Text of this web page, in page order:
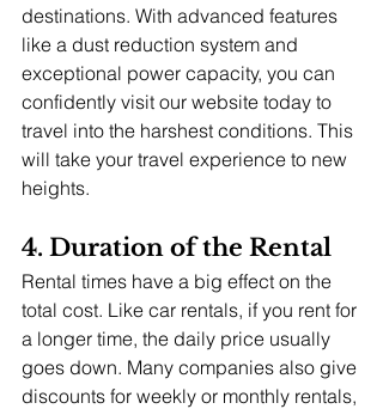
destinations. With advanced features
like a dust reduction system and
exceptional power capacity, you can
confidently visit our website today to
travel into the harshest conditions. This
will take your travel experience to new
heights.
4. Duration of the Rental
Rental times have a big effect on the
total cost. Like car rentals, if you rent for
a longer time, the daily price usually
goes down. Many companies also give
discounts for weekly or monthly rentals,